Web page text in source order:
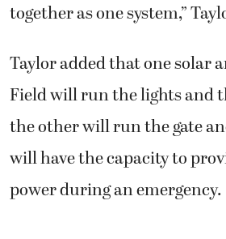
together as one system,”
Taylor added that one solar
Field will run the lights and
the other will run the gate
will have the capacity to
power during an emergency.